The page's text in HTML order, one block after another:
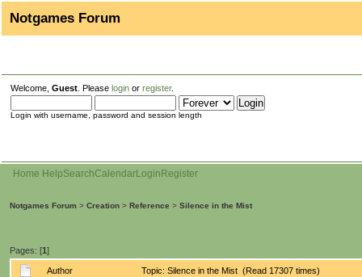
Notgames Forum
Welcome, Guest . Please login or register.
Login with username, password and session length
Home HelpSearchCalendarLogin Register
Notgames Forum > Creation > Reference > Silence in the Mist
Pages: [1]
Author Topic: Silence in the Mist (Read 17307 times)